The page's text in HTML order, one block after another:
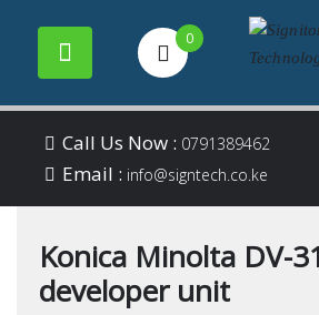
content
0
Your
Call Us Now : 0791389462
Email : info@signtech.co.ke
Konica Minolta DV-
developer unit